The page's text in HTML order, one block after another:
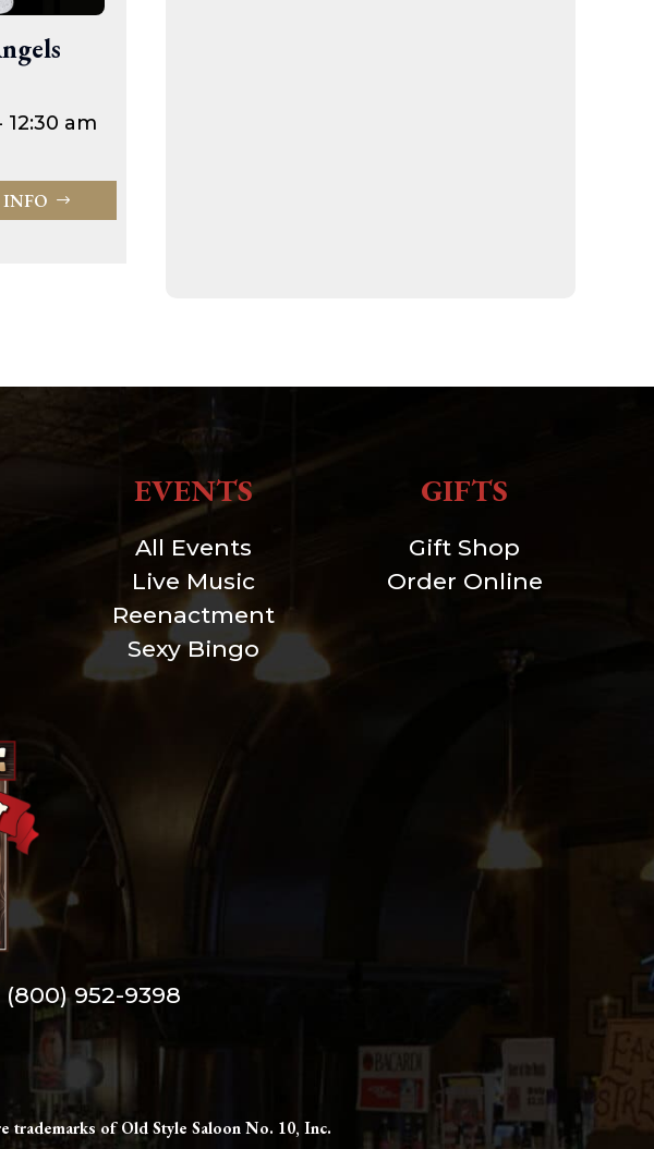
am
INFO
EVENTS
All Events
Live Music
Reenactment
Sexy Bingo
GIFTS
Gift Shop
Order Online
(800) 952-9398
trademarks of Old Style Saloon No. 10, Inc.